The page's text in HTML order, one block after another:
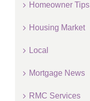
Homeowner Tips
Housing Market
Local
Mortgage News
RMC Services